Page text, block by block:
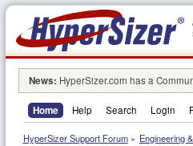
News: HyperSizer.com has a
Home Help Search Login
HyperSizer Support Forum» Engineering